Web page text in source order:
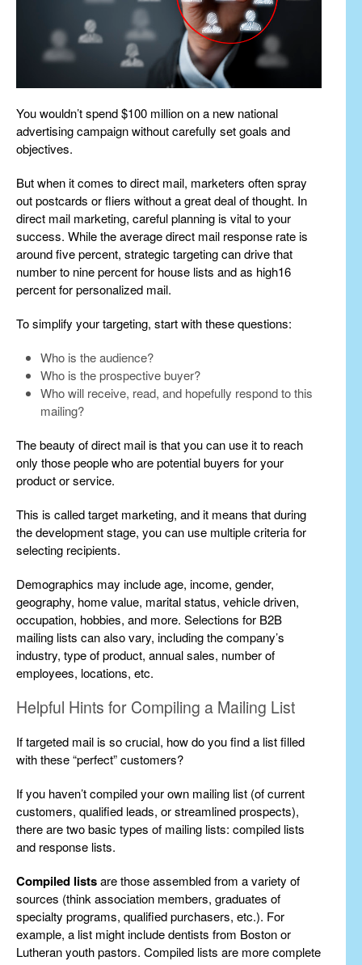
You wouldn’t spend $100 million on a new national
advertising campaign without carefully set goals and
objectives.
But when it comes to direct mail, marketers often spray
out postcards or fliers without a great deal of thought. In
direct mail marketing, careful planning is vital to your
success. While the average direct mail response rate is
around five percent, strategic targeting can drive that
number to nine percent for house lists and as high16
percent for personalized mail.
To simplify your targeting, start with these questions:
Who is the audience?
Who is the prospective buyer?
Who will receive, read, and hopefully respond to this
mailing?
The beauty of direct mail is that you can use it to reach
only those people who are potential buyers for your
product or service.
This is called target marketing, and it means that during
the development stage, you can use multiple criteria for
selecting recipients.
Demographics may include age, income, gender,
geography, home value, marital status, vehicle driven,
occupation, hobbies, and more. Selections for B2B
mailing lists can also vary, including the company’s
industry, type of product, annual sales, number of
employees, locations, etc.
Helpful Hints for Compiling a Mailing List
If targeted mail is so crucial, how do you find a list filled
with these “perfect” customers?
If you haven’t compiled your own mailing list (of current
customers, qualified leads, or streamlined prospects),
there are two basic types of mailing lists: compiled lists
and response lists.
Compiled listsare those assembled from a variety of
sources (think association members, graduates of
specialty programs, qualified purchasers, etc.). For
example, a list might include dentists from Boston or
Lutheran youth pastors. Compiled lists are more complete